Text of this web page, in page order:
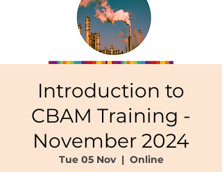
Introduction to
CBAM Training -
November 2024
Tue 05 Nov
  |
Online